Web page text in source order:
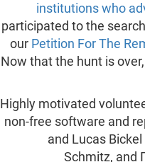
institutions who
participated to the
our Petition For The
Now that the hunt is
Highly motivated
non-free software and
and Lucas
Schmitz, and